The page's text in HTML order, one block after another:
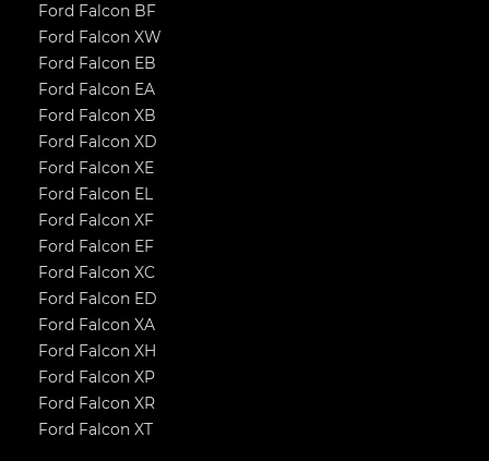
Ford Falcon BF
Ford Falcon XW
Ford Falcon EB
Ford Falcon EA
Ford Falcon XB
Ford Falcon XD
Ford Falcon XE
Ford Falcon EL
Ford Falcon XF
Ford Falcon EF
Ford Falcon XC
Ford Falcon ED
Ford Falcon XA
Ford Falcon XH
Ford Falcon XP
Ford Falcon XR
Ford Falcon XT